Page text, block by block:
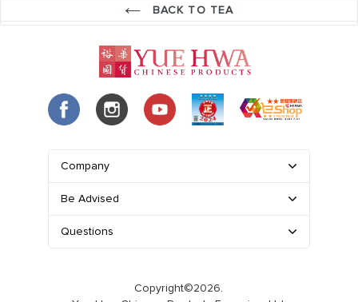
BACK TO TEA
Company
Be Advised
Questions
Copyright©2026.